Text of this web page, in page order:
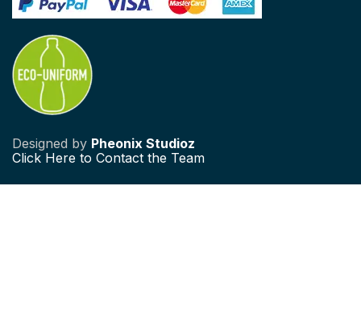
Designed by Pheonix Studioz
Click Here to Contact the Team